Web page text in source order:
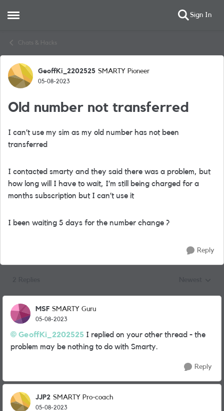
Open Side Menu Sign In
Chats & Hacks
Forum Discussion
GeoffKi_2202525 SMARTY Pioneer
05-08-2023
Old number not transferred
I can’t use my sim as my old number has not been
transferred
I contacted smarty and they said there was a problem, but
how long will I have to wait, I’m still being charged for a
months subscription but I can’t use it
I been waiting 5 days for the number change ?
Reply
MSF SMARTY Guru
05-08-2023
GeoffKi_2202525 I replied on your other thread - the
problem may be nothing to do with Smarty.
Reply
JJP2 SMARTY Pro-coach
05-08-2023